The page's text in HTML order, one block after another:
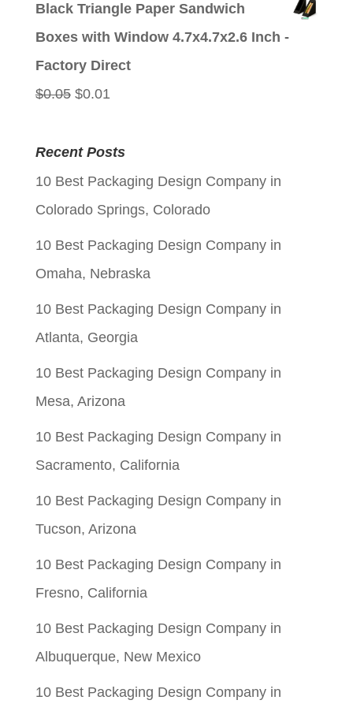
Black Triangle Paper Sandwich
Boxes with Window 4.7x4.7x2.6 Inch -
Factory Direct
$0.05 Original
was:
$0.05.
$0.01Current
is:
$0.01.
Recent Posts
10 Best Packaging Design Company in
Colorado Springs, Colorado
10 Best Packaging Design Company in
Omaha, Nebraska
10 Best Packaging Design Company in
Atlanta, Georgia
10 Best Packaging Design Company in
Mesa, Arizona
10 Best Packaging Design Company in
Sacramento, California
10 Best Packaging Design Company in
Tucson, Arizona
10 Best Packaging Design Company in
Fresno, California
10 Best Packaging Design Company in
Albuquerque, New Mexico
10 Best Packaging Design Company in